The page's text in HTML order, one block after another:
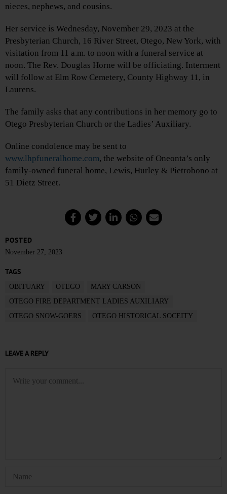
nieces, nephews, and cousins.
Her service is Wednesday, November 29, 2023 at the
Presbyterian Church, 16 River Street, Otego, New York, with
visitation from 11 a.m. to noon with a funeral service at
noon. The Rev. Douglas Horne will be officiating. Interment
will follow at Elm Row Cemetery, County Highway 11, in
Laurens.
The family asks that any contributions in her memory go to
Otego Presbyterian Church or the Ladies’ Auxiliary.
Online condolence may be sent to
www.lhpfuneralhome.com, the website of Oneonta’s only
family-owned funeral home, Lewis, Hurley & Pietrobono at
51 Dietz Street.
POSTED
November 27, 2023
TAGS
OBITUARY OTEGO
MARY CARSON
OTEGO FIRE DEPARTMENT LADIES AUXILIARY
OTEGO SNOW-GOERS
OTEGO HISTORICAL SOCEITY
LEAVE A REPLY